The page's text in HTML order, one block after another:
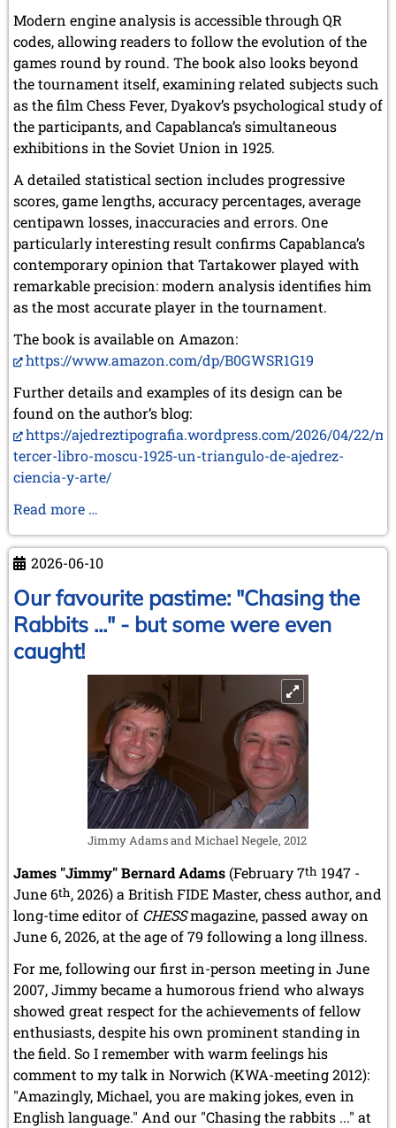
Modern engine analysis is accessible through QR
codes, allowing readers to follow the evolution of the
games round by round. The book also looks beyond
the tournament itself, examining related subjects such
as the film Chess Fever, Dyakov’s psychological study of
the participants, and Capablanca’s simultaneous
exhibitions in the Soviet Union in 1925.
A detailed statistical section includes progressive
scores, game lengths, accuracy percentages, average
centipawn losses, inaccuracies and errors. One
particularly interesting result confirms Capablanca’s
contemporary opinion that Tartakower played with
remarkable precision: modern analysis identifies him
as the most accurate player in the tournament.
The book is available on Amazon:
https://www.amazon.com/dp/B0GWSR1G19
Further details and examples of its design can be
found on the author’s blog:
https://ajedreztipografia.wordpress.com/2026/04/22/
tercer-libro-moscu-1925-un-triangulo-de-ajedrez-
ciencia-y-arte/
Read more …
Books
by
Juan
Carlos
Sanz
2026-06-10
Our favourite pastime: "Chasing the
Rabbits ..." - but some were even
caught!
Jimmy Adams and Michael Negele, 2012
James "Jimmy" Bernard Adams(February 7th 1947 -
June 6th, 2026) a British FIDE Master, chess author, and
long-time editor of CHESSmagazine, passed away on
June 6, 2026, at the age of 79 following a long illness.
For me, following our first in-person meeting in June
2007, Jimmy became a humorous friend who always
showed great respect for the achievements of fellow
enthusiasts, despite his own prominent standing in
the field. So I remember with warm feelings his
comment to my talk in Norwich (KWA-meeting 2012):
"Amazingly, Michael, you are making jokes, even in
English language." And our "Chasing the rabbits ..." at